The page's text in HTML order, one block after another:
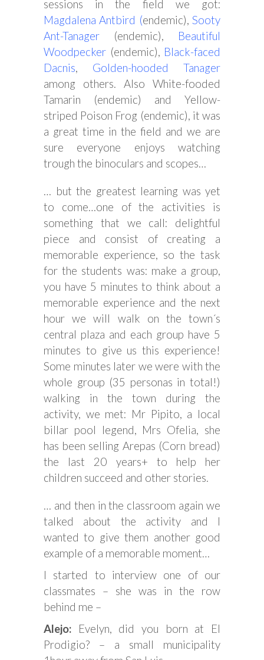
sessions in the field we got:
Magdalena Antbird (endemic),Sooty
Ant-Tanager (endemic), Beautiful
Woodpecker (endemic), Black-faced
Dacnis, Golden-hooded Tanager
among others. Also White-fooded
Tamarin (endemic) and Yellow-
striped Poison Frog (endemic), it was
a great time in the field and we are
sure everyone enjoys watching
trough the binoculars and scopes…
… but the greatest learning was yet
to come…one of the activities is
something that we call: delightful
piece and consist of creating a
memorable experience, so the task
for the students was: make a group,
you have 5 minutes to think about a
memorable experience and the next
hour we will walk on the town´s
central plaza and each group have 5
minutes to give us this experience!
Some minutes later we were with the
whole group (35 personas in total!)
walking in the town during the
activity, we met: Mr Pipito, a local
billar pool legend, Mrs Ofelia, she
has been selling Arepas (Corn bread)
the last 20 years+ to help her
children succeed and other stories.
… and then in the classroom again we
talked about the activity and I
wanted to give them another good
example of a memorable moment…
I started to interview one of our
classmates – she was in the row
behind me –
Alejo: Evelyn, did you born at El
Prodigio? – a small municipality